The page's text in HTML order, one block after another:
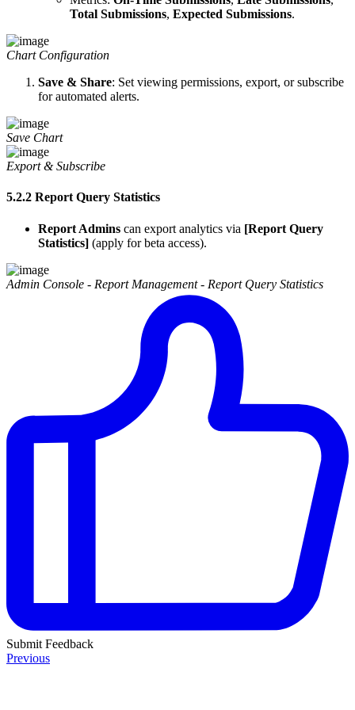
Total Submissions, Expected Submissions.
Chart Configuration
Save & Share: Set viewing permissions, export, or subscribe
for automated alerts.
Save Chart
Export & Subscribe
5.2.2 Report Query Statistics
Report Admins can export analytics via [Report Query
Statistics] (apply for beta access).
Admin Console - Report Management - Report Query Statistics
Submit Feedback
Previous